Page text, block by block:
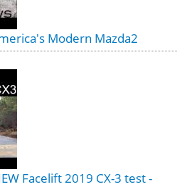
Modern Mazda2
Facelift 2019 CX-3 test -